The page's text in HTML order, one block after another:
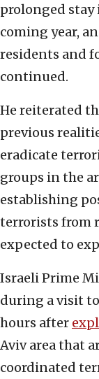
prolonged stay
coming year,
residents and
continued.
He reiterated
previous
eradicate
groups in the
establishing
terrorists from
expected to
Israeli Prime
during a visit
hours after
Aviv area that
coordinated